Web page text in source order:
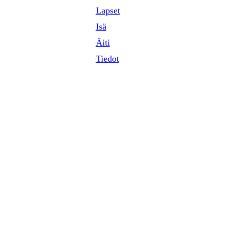
Lapset
Isä
Äiti
Tiedot